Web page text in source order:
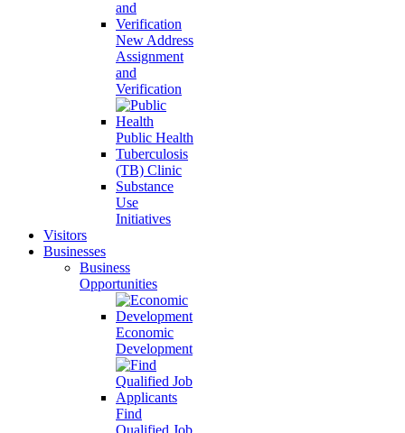
New Address
Assignment
and
Verification
Public Health
Tuberculosis
(TB) Clinic
Substance
Use
Initiatives
Visitors
Businesses
Business
Opportunities
Economic
Development
Find
Qualified Job